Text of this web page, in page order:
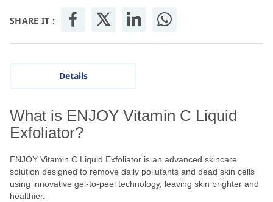
SHARE IT :
Details
What is ENJOY Vitamin C Liquid
Exfoliator?
ENJOY Vitamin C Liquid Exfoliator is an advanced skincare
solution designed to remove daily pollutants and dead skin cells
using innovative gel-to-peel technology, leaving skin brighter and
healthier.